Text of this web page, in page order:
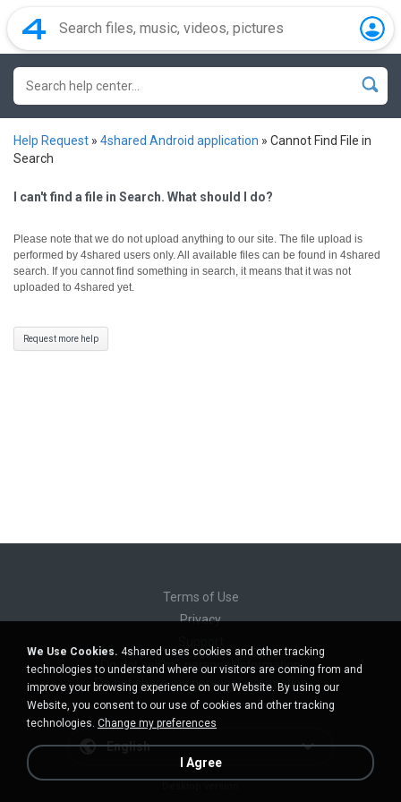
Help Request » 4shared Android application » Cannot Find File in
Search
I can't find a file in Search. What should I do?
Please note that we do not upload anything to our site. The file upload is
performed by 4shared users only.All available files can be found in 4shared
search. If you cannot find something in search, it means that it was not
uploaded to 4shared yet.
Request more help
Terms of Use
Privacy
Do not sell my personal information
Do not share my personal information
English
We Use Cookies. 4shared uses cookies and other tracking
technologies to understand where our visitors are coming from and
improve your browsing experience on our Website. By using our
Website, you consent to our use of cookies and other tracking
technologies. Change my preferences
I Agree